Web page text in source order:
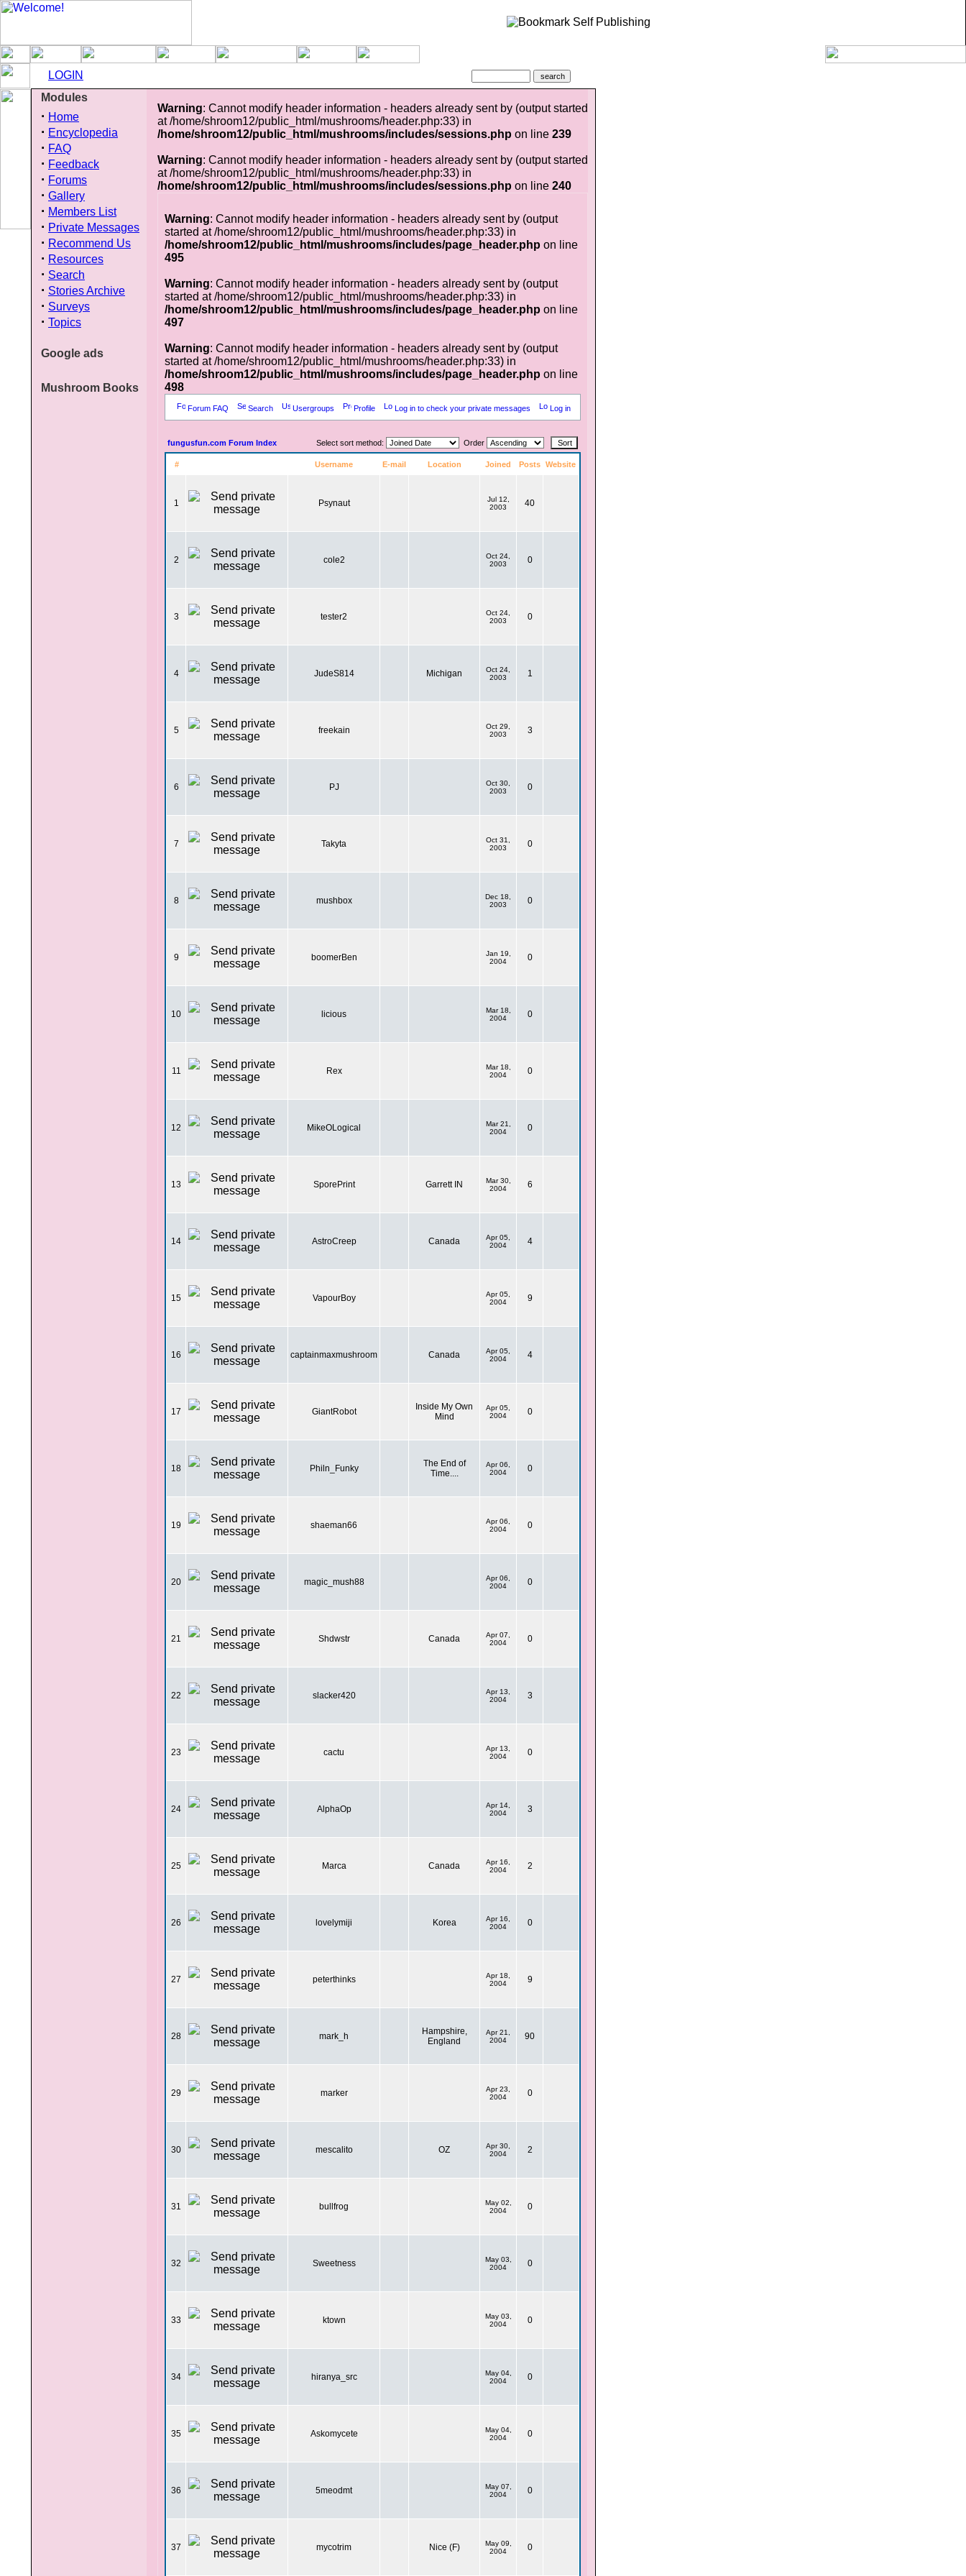
LOGIN
Modules
· Home
· Encyclopedia
· FAQ
· Feedback
· Forums
· Gallery
· Members List
· Private Messages
· Recommend Us
· Resources
· Search
· Stories Archive
· Surveys
· Topics
Google ads
Mushroom Books
Warning: Cannot modify header information - headers already sent by (output started
at /home/shroom12/public_html/mushrooms/header.php:33) in
/home/shroom12/public_html/mushrooms/includes/sessions.php on line 239
Warning: Cannot modify header information - headers already sent by (output started
at /home/shroom12/public_html/mushrooms/header.php:33) in
/home/shroom12/public_html/mushrooms/includes/sessions.php on line 240
Warning: Cannot modify header information - headers already sent by (output
started at /home/shroom12/public_html/mushrooms/header.php:33) in
/home/shroom12/public_html/mushrooms/includes/page_header.php on line
495
Warning: Cannot modify header information - headers already sent by (output
started at /home/shroom12/public_html/mushrooms/header.php:33) in
/home/shroom12/public_html/mushrooms/includes/page_header.php on line
497
Warning: Cannot modify header information - headers already sent by (output
started at /home/shroom12/public_html/mushrooms/header.php:33) in
/home/shroom12/public_html/mushrooms/includes/page_header.php on line
498
Forum FAQ Search Usergroups Profile Log in to check your private messages Log in
fungusfun.com Forum Index Select sort method: Order
# Username E-mail Location Joined Posts Website
1 Psynaut
Jul 12,
2003
40
2 cole2
Oct 24,
2003
0
3 tester2
Oct 24,
2003
0
4 JudeS814 Michigan
Oct 24,
2003
1
5 freekain
Oct 29,
2003
3
6 PJ
Oct 30,
2003
0
7 Takyta
Oct 31,
2003
0
8 mushbox
Dec 18,
2003
0
9 boomerBen
Jan 19,
2004
0
10 licious
Mar 18,
2004
0
11 Rex
Mar 18,
2004
0
12 MikeOLogical
Mar 21,
2004
0
13 SporePrint Garrett IN
Mar 30,
2004
6
14 AstroCreep Canada
Apr 05,
2004
4
15 VapourBoy
Apr 05,
2004
9
16 captainmaxmushroom Canada
Apr 05,
2004
4
17 GiantRobot
Inside My Own
Mind
Apr 05,
2004
0
18 Philn_Funky
The End of
Time....
Apr 06,
2004
0
19 shaeman66
Apr 06,
2004
0
20 magic_mush88
Apr 06,
2004
0
21 Shdwstr Canada
Apr 07,
2004
0
22 slacker420
Apr 13,
2004
3
23 cactu
Apr 13,
2004
0
24 AlphaOp
Apr 14,
2004
3
25 Marca Canada
Apr 16,
2004
2
26 lovelymiji Korea
Apr 16,
2004
0
27 peterthinks
Apr 18,
2004
9
28 mark_h
Hampshire,
England
Apr 21,
2004
90
29 marker
Apr 23,
2004
0
30 mescalito OZ
Apr 30,
2004
2
31 bullfrog
May 02,
2004
0
32 Sweetness
May 03,
2004
0
33 ktown
May 03,
2004
0
34 hiranya_src
May 04,
2004
0
35 Askomycete
May 04,
2004
0
36 5meodmt
May 07,
2004
0
37 mycotrim Nice (F)
May 09,
2004
0